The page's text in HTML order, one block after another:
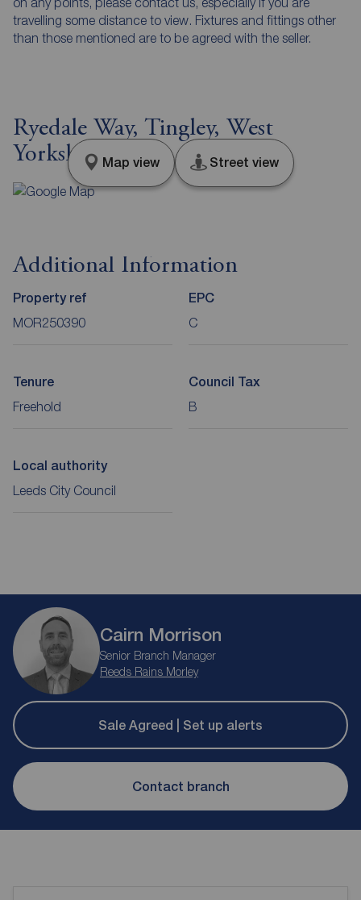
travelling some distance to view. Fixtures and fittings other
than those mentioned are to be agreed with the seller.
Ryedale Way, Tingley, West
Yorkshire, WF3
Map view Street view
Additional Information
Property ref
MOR250390
EPC
C
Tenure
Freehold
Council Tax
B
Local authority
Leeds City Council
Cairn Morrison
Senior Branch Manager
Reeds Rains Morley
Sale Agreed | Set up alerts
Contact branch